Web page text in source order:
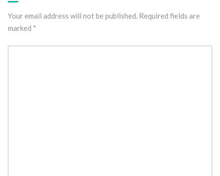
Your email address will not be published. Required fields are
marked *